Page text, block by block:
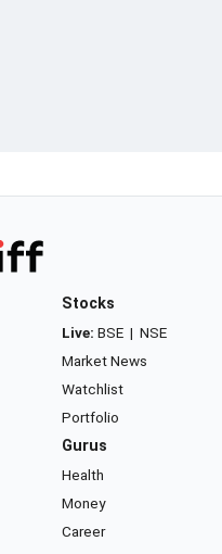
Stocks
Live: BSE | NSE
Market News
Watchlist
Portfolio
Gurus
Health
Money
Career